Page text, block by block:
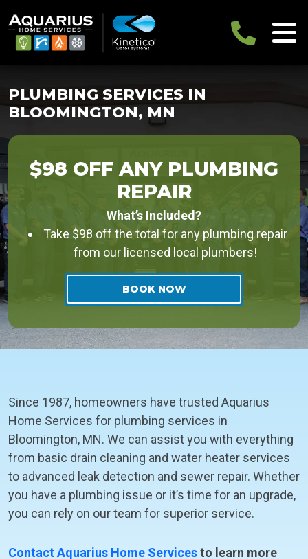
PLUMBING SERVICES IN
BLOOMINGTON, MN
$98 OFF ANY PLUMBING
REPAIR
What’s Included?
Take $98 off the total for any plumbing repair
from our licensed local plumbers!
BOOK NOW
Since 1987, homeowners have trusted Aquarius
Home Services for plumbing services in
Bloomington, MN. We can assist you with everything
from basic drain cleaning and water heater services
to advanced leak detection and sewer repair. Whether
you have a plumbing issue or it’s time for an upgrade,
you can rely on our team for superior service.
Contact Aquarius Home Servicesto learn more